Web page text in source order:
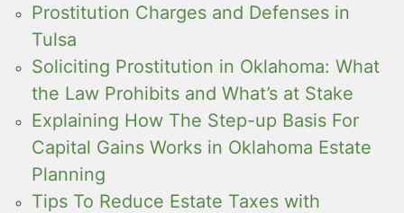
Prostitution Charges and Defenses in
Tulsa
Soliciting Prostitution in Oklahoma: What
the Law Prohibits and What’s at Stake
Explaining How The Step-up Basis For
Capital Gains Works in Oklahoma Estate
Planning
Tips To Reduce Estate Taxes with